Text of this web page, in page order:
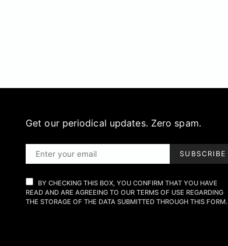
Get our periodical updates. Zero spam.
SUBSCRIBE
BY CHECKING THIS BOX, YOU CONFIRM THAT YOU HAVE
READ AND ARE AGREEING TO OUR TERMS OF USE REGARDING
THE STORAGE OF THE DATA SUBMITTED THROUGH THIS FORM.